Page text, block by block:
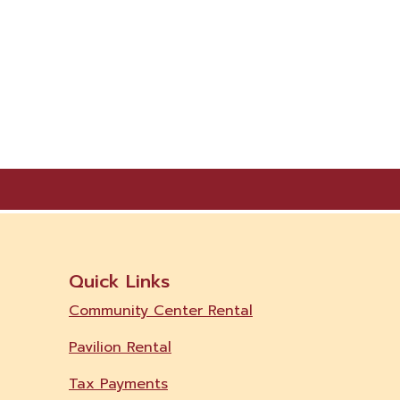
Quick Links
Community Center Rental
Pavilion Rental
Tax Payments